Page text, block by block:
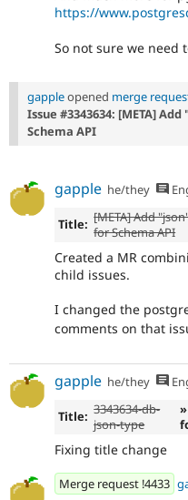
https://
So not sure we need
gappleopened merge
Issue #3343634: [META]
Schema API
gapple he/they
Title: [META] Add
for Schema API
Created a MR
child issues.
I changed the
comments on that
gapple he/they
Title: 3343634-db-
json-type
Fixing title change
Merge request !4433